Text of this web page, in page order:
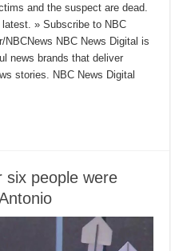
and the suspect are dead.
latest. » Subscribe to NBC
NBCNews NBC News Digital is
news brands that deliver
stories. NBC News Digital
six people were